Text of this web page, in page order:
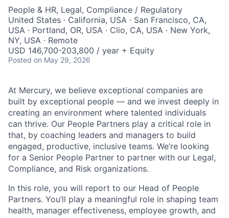
People & HR, Legal, Compliance / Regulatory
United States · California, USA · San Francisco, CA,
USA · Portland, OR, USA · Clio, CA, USA · New York,
NY, USA · Remote
USD 146,700-203,800 / year + Equity
Posted on May 29, 2026
At Mercury, we believe exceptional companies are
built by exceptional people — and we invest deeply in
creating an environment where talented individuals
can thrive. Our People Partners play a critical role in
that, by coaching leaders and managers to build
engaged, productive, inclusive teams. We’re looking
for a Senior People Partner to partner with our Legal,
Compliance, and Risk organizations.
In this role, you will report to our Head of People
Partners. You’ll play a meaningful role in shaping team
health, manager effectiveness, employee growth, and